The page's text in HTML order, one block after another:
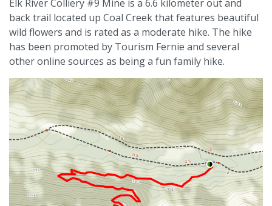
Elk River Colliery #9 Mine is a 6.6 kilometer out and
back trail located up Coal Creek that features beautiful
wild flowers and is rated as a moderate hike. The hike
has been promoted by Tourism Fernie and several
other online sources as being a fun family hike.